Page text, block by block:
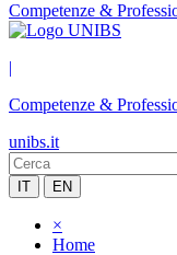
Competenze &
|
Competenze &
unibs.it
IT EN
×
Home